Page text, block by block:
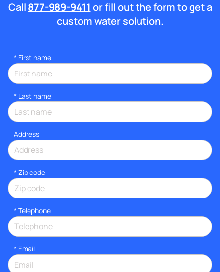
Call 877-989-9411 or fill out the form to get a
custom water solution.
* First name
* Last name
Address
* Zip code
* Telephone
* Email